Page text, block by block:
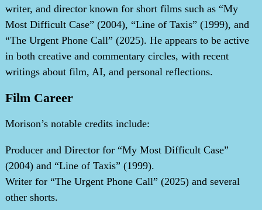
writer, and director known for short films such as “My
Most Difficult Case” (2004), “Line of Taxis” (1999), and
“The Urgent Phone Call” (2025). He appears to be active
in both creative and commentary circles, with recent
writings about film, AI, and personal reflections.
Film Career
Morison’s notable credits include:
Producer and Director for “My Most Difficult Case”
(2004) and “Line of Taxis” (1999).
Writer for “The Urgent Phone Call” (2025) and several
other shorts.